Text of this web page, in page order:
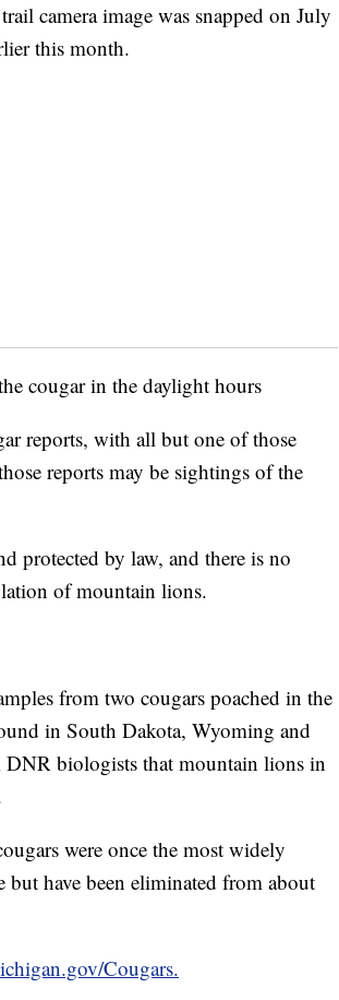
camera image was snapped on July
this month.
cougar in the daylight hours
reports, with all but one of those
reports may be sightings of the
protected by law, and there is no
of mountain lions.
from two cougars poached in the
in South Dakota, Wyoming and
DNR biologists that mountain lions in
were once the most widely
have been eliminated from about
Cougars.